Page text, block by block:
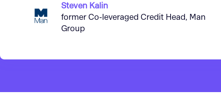
Steven Kalin
former Co-leveraged Credit Head, Man
Group